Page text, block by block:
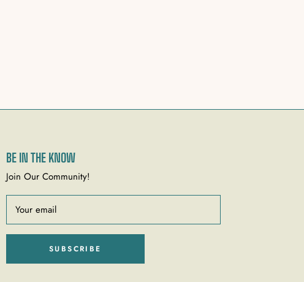
BE IN THE KNOW
Join Our Community!
Your email
SUBSCRIBE